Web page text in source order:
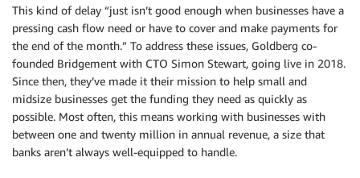
This kind of delay “just isn’t good enough when businesses have a
pressing cash flow need or have to cover and make payments for
the end of the month.” To address these issues, Goldberg co-
founded Bridgement with CTO Simon Stewart, going live in 2018.
Since then, they’ve made it their mission to help small and
midsize businesses get the funding they need as quickly as
possible. Most often, this means working with businesses with
between one and twenty million in annual revenue, a size that
banks aren’t always well-equipped to handle.